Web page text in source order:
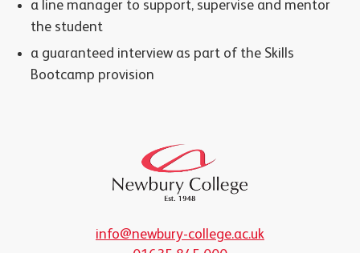
a line manager to support, supervise and mentor
the student
a guaranteed interview as part of the Skills
Bootcamp provision
info@newbury-college.ac.uk